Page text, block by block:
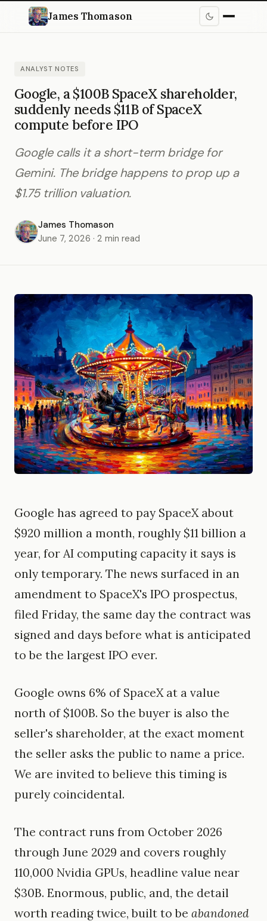
James Thomason
ANALYST NOTES
Google, a $100B SpaceX shareholder,
suddenly needs $11B of SpaceX
compute before IPO
Google calls it a short-term bridge for
Gemini. The bridge happens to prop up a
$1.75 trillion valuation.
James Thomason
June 7, 2026 · 2 min read
Google has agreed to pay SpaceX about
$920 million a month, roughly $11 billion a
year, for AI computing capacity it says is
only temporary. The news surfaced in an
amendment to SpaceX's IPO prospectus,
filed Friday, the same day the contract was
signed and days before what is anticipated
to be the largest IPO ever.
Google owns 6% of SpaceX at a value
north of $100B. So the buyer is also the
seller's shareholder, at the exact moment
the seller asks the public to name a price.
We are invited to believe this timing is
purely coincidental.
The contract runs from October 2026
through June 2029 and covers roughly
110,000 Nvidia GPUs, headline value near
$30B. Enormous, public, and, the detail
worth reading twice, built to be abandoned